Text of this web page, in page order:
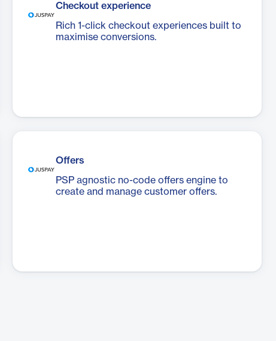
Checkout experience
Rich 1-click checkout experiences built to
maximise conversions.
Offers
PSP agnostic no-code offers engine to
create and manage customer offers.